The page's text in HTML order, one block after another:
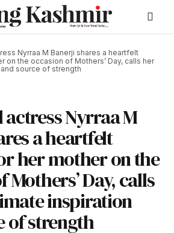
Nyrraa M Banerji shares a heartfelt
on the occasion of Mothers’ Day, calls her
source of strength
Nyrraa M
a heartfelt
her mother on the
Mothers’ Day, calls
inspiration
of strength